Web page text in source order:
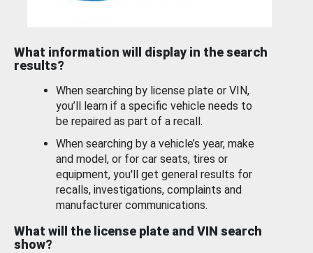
What information will display in the search
results?
When searching by license plate or VIN,
you’ll learn if a specific vehicle needs to
be repaired as part of a recall.
When searching by a vehicle’s year, make
and model, or for car seats, tires or
equipment, you'll get general results for
recalls, investigations, complaints and
manufacturer communications.
What will the license plate and VIN search
show?